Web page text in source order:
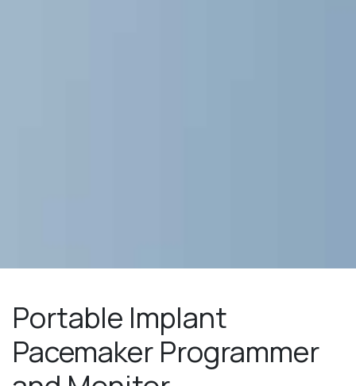
Portable Implant
Pacemaker Programmer